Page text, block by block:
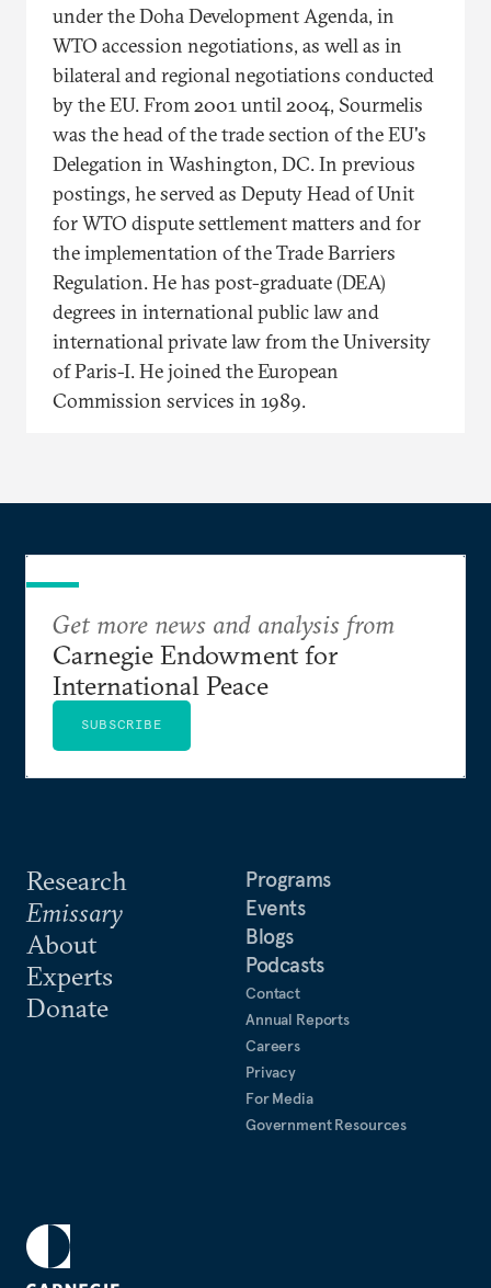
under the Doha Development Agenda, in
WTO accession negotiations, as well as in
bilateral and regional negotiations conducted
by the EU. From 2001 until 2004, Sourmelis
was the head of the trade section of the EU's
Delegation in Washington, DC. In previous
postings, he served as Deputy Head of Unit
for WTO dispute settlement matters and for
the implementation of the Trade Barriers
Regulation. He has post-graduate (DEA)
degrees in international public law and
international private law from the University
of Paris-I. He joined the European
Commission services in 1989.
Research
Emissary
About
Experts
Donate
Programs
Events
Blogs
Podcasts
Contact
Annual Reports
Careers
Privacy
For Media
Government Resources
Get more news and analysis from
Carnegie Endowment for
International Peace
SUBSCRIBE